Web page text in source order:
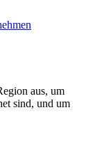
aus, um
sind, und um